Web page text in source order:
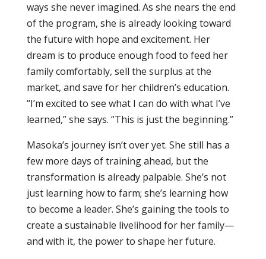
ways she never imagined. As she nears the end
of the program, she is already looking toward
the future with hope and excitement. Her
dream is to produce enough food to feed her
family comfortably, sell the surplus at the
market, and save for her children’s education.
“I’m excited to see what I can do with what I’ve
learned,” she says. “This is just the beginning.”
Masoka’s journey isn’t over yet. She still has a
few more days of training ahead, but the
transformation is already palpable. She’s not
just learning how to farm; she’s learning how
to become a leader. She’s gaining the tools to
create a sustainable livelihood for her family—
and with it, the power to shape her future.